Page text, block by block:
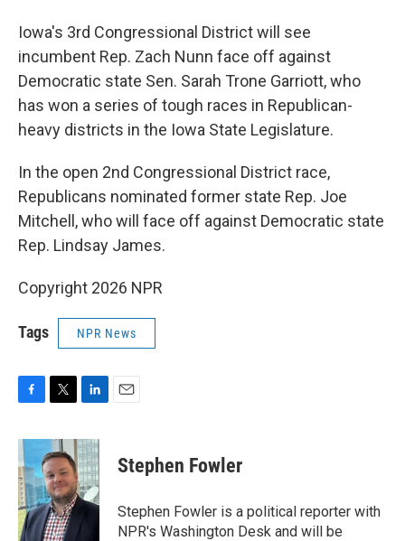
Iowa's 3rd Congressional District will see
incumbent Rep. Zach Nunn face off against
Democratic state Sen. Sarah Trone Garriott, who
has won a series of tough races in Republican-
heavy districts in the Iowa State Legislature.
In the open 2nd Congressional District race,
Republicans nominated former state Rep. Joe
Mitchell, who will face off against Democratic state
Rep. Lindsay James.
Copyright 2026 NPR
Tags NPR News
c
e
b
o
o
k
i
t
t
e
r
n
k
e
d
I
n
Stephen Fowler
Stephen Fowler is a political reporter with
NPR's Washington Desk and will be